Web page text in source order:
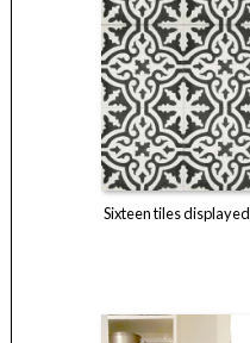
Sixteen tiles displayed